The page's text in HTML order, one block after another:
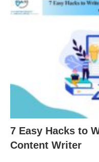
7 Easy Hacks to
Content Writer